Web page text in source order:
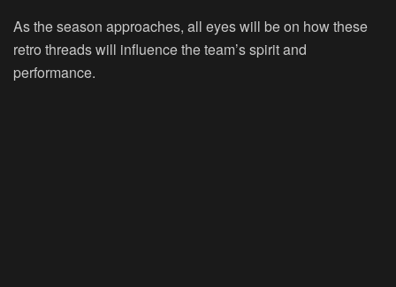
As the season approaches, all eyes will be on how these
retro threads will influence the team’s spirit and
performance.